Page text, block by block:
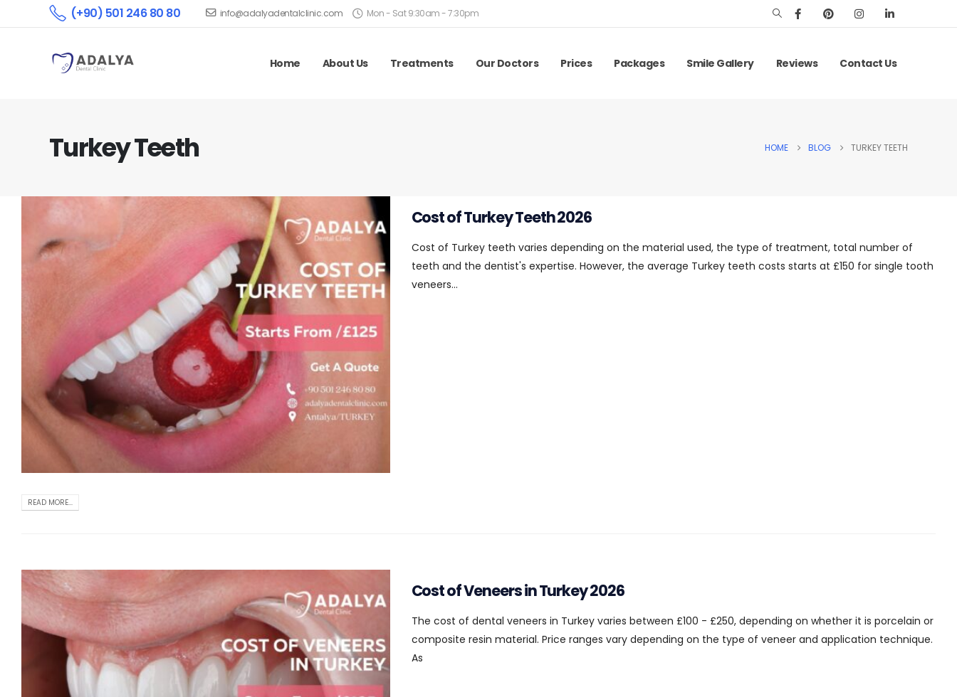
(+90) 501 246 80 80 info@adalyadentalclinic.com Mon - Sat 9:30am - 7:30pm
Home About Us Treatments Our Doctors Prices Packages Smile Gallery Reviews Contact Us
Turkey Teeth HOME BLOG TURKEY TEETH
Cost of Turkey Teeth 2026
Cost of Turkey teeth varies depending on the material used, the type of treatment, total number of
teeth and the dentist's expertise. However, the average Turkey teeth costs starts at £150 for single tooth
veneers...
READ MORE...
Cost of Veneers in Turkey 2026
The cost of dental veneers in Turkey varies between £100 - £250, depending on whether it is porcelain or
composite resin material. Price ranges vary depending on the type of veneer and application technique.
As